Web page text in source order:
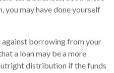
you may have done yourself
borrowing from your
a loan may be a more
distribution if the funds